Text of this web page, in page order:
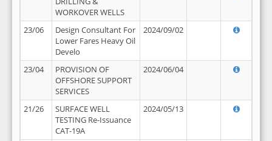
WORKOVER WELLS
23/06
Design Consultant For
Lower Fares Heavy Oil
Develo
2024/09/02
23/04
PROVISION OF
OFFSHORE SUPPORT
SERVICES
2024/06/04
21/26
SURFACE WELL
TESTING Re-Issuance
CAT-19A
2024/05/13